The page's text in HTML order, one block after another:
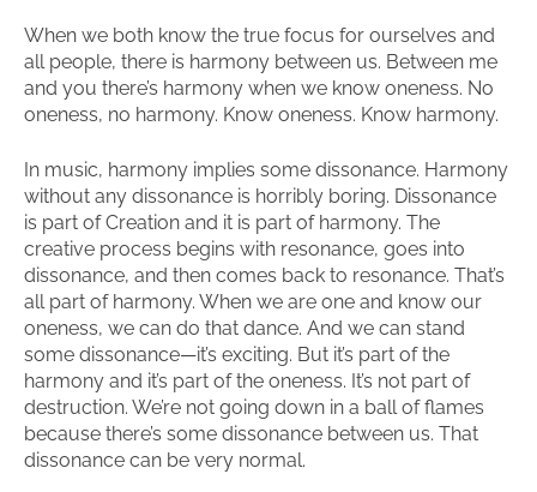
When we both know the true focus for ourselves and
all people, there is harmony between us. Between me
and you there’s harmony when we know oneness. No
oneness, no harmony. Know oneness. Know harmony.
In music, harmony implies some dissonance. Harmony
without any dissonance is horribly boring. Dissonance
is part of Creation and it is part of harmony. The
creative process begins with resonance, goes into
dissonance, and then comes back to resonance. That’s
all part of harmony. When we are one and know our
oneness, we can do that dance. And we can stand
some dissonance—it’s exciting. But it’s part of the
harmony and it’s part of the oneness. It’s not part of
destruction. We’re not going down in a ball of flames
because there’s some dissonance between us. That
dissonance can be very normal.